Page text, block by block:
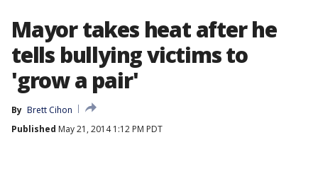
Mayor takes heat after he
tells bullying victims to
'grow a pair'
By Brett Cihon
Published May 21, 2014 1:12 PM PDT